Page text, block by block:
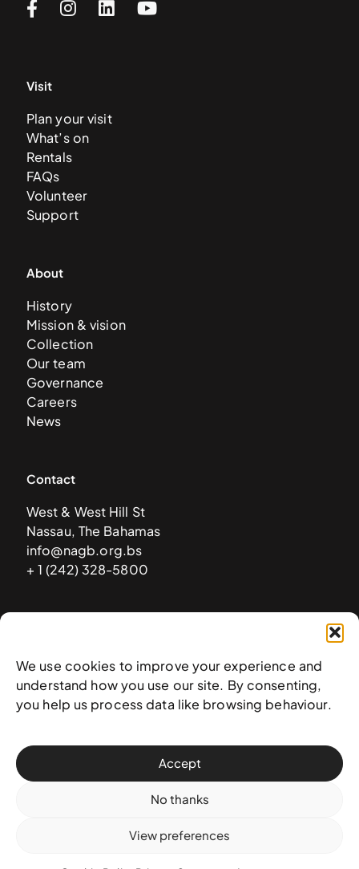
We use cookies to improve your experience and
understand how you use our site. By consenting,
you help us process data like browsing behaviour.
Accept
No thanks
View preferences
Visit
Plan your visit
What’s on
Rentals
FAQs
Volunteer
Support
About
History
Mission & vision
Collection
Our team
Governance
Careers
News
Contact
West & West Hill St
Nassau, The Bahamas
info@nagb.org.bs
+ 1 (242) 328-5800
© 2025 National Art Gallery of The Bahamas —